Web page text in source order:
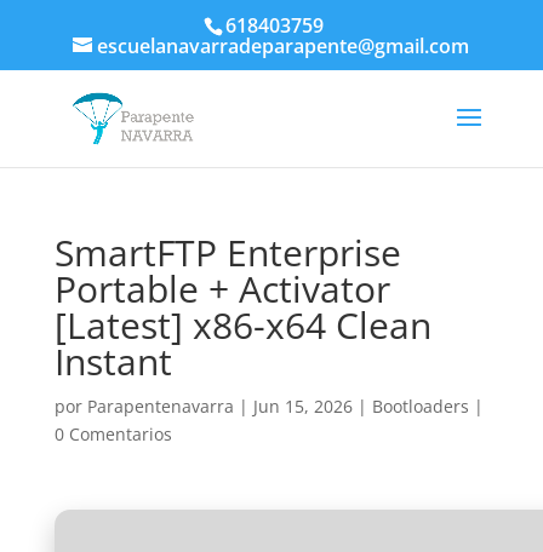
618403759
escuelanavarradeparapente@gmail.com
SmartFTP Enterprise
Portable + Activator
[Latest] x86-x64 Clean
Instant
por Parapentenavarra | Jun 15, 2026| Bootloaders |
0 Comentarios